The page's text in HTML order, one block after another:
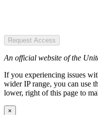
Request Access
An official website of the
If you experiencing issues
wider IP range, you can use
lower, right of this page to
×